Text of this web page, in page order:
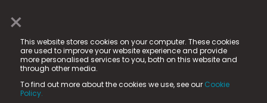
×
This website stores cookies on your computer. These cookies
are used to improve your website experience and provide
more personalised services to you, both on this website and
through other media.
To find out more about the cookies we use, see our Cookie
Policy.
© 2025 Fame Media Tech Limited. n-gage.io is a
registered trademark.
Fame Media Tech (trading as n-gage.io) is registered
in England & Wales
15 Parsons Court, Welbury Way, Aycliffe Business Park,
County Durham, DL5 6ZE (Company Number